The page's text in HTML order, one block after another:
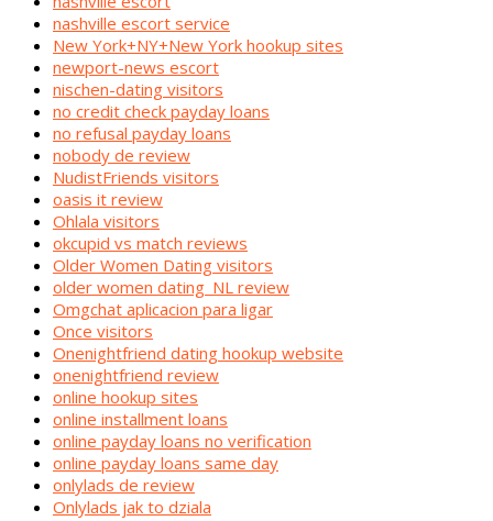
nashville escort service
New York+NY+New York hookup sites
newport-news escort
nischen-dating visitors
no credit check payday loans
no refusal payday loans
nobody de review
NudistFriends visitors
oasis it review
Ohlala visitors
okcupid vs match reviews
Older Women Dating visitors
older women dating_NL review
Omgchat aplicacion para ligar
Once visitors
Onenightfriend dating hookup website
onenightfriend review
online hookup sites
online installment loans
online payday loans no verification
online payday loans same day
onlylads de review
Onlylads jak to dziala